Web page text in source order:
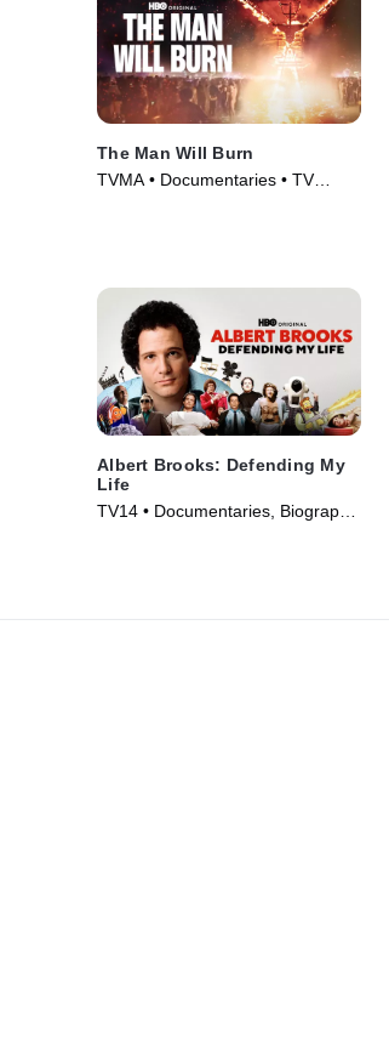
The Man Will Burn
TVMA • Documentaries • TV
Albert Brooks: Defending My
Life
TV14 • Documentaries, Biography